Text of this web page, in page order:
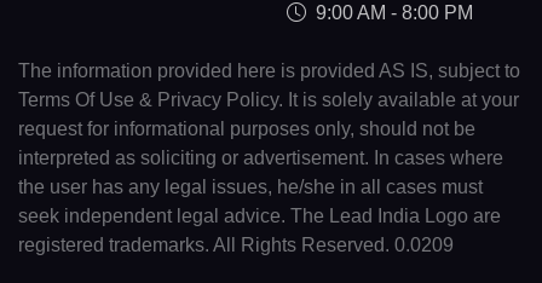
9:00 AM - 8:00 PM
The information provided here is provided AS IS, subject to
Terms Of Use & Privacy Policy. It is solely available at your
request for informational purposes only, should not be
interpreted as soliciting or advertisement. In cases where
the user has any legal issues, he/she in all cases must
seek independent legal advice. The Lead India Logo are
registered trademarks. All Rights Reserved. 0.0209